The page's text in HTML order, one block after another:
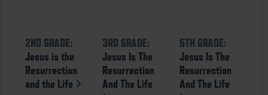
2ND GRADE:
Jesus is the
Resurrection
and the Life
3RD GRADE:
Jesus Is The
Resurrection
And The Life
5TH GRADE:
Jesus Is The
Resurrection
And The Life